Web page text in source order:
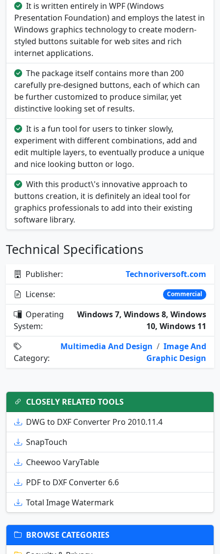
It is written entirely in WPF (Windows
Presentation Foundation) and employs the latest in
Windows graphics technology to create modern-
styled buttons suitable for web sites and rich
internet applications.
The package itself contains more than 200
carefully pre-designed buttons, each of which can
be further customized to produce similar, yet
distinctive looking set of results.
It is a fun tool for users to tinker slowly,
experiment with different combinations, add and
edit multiple layers, to eventually produce a unique
and nice looking button or logo.
With this product\'s innovative approach to
buttons creation, it is definitely an ideal tool for
graphics professionals to add into their existing
software library.
Technical Specifications
Publisher:
Technoriversoft.com
License:
Commercial
Operating
System:
Windows 7, Windows 8, Windows
10, Windows 11
Category:
Multimedia And Design / Image And
Graphic Design
CLOSELY RELATED TOOLS
DWG to DXF Converter Pro 2010.11.4
SnapTouch
Cheewoo VaryTable
PDF to DXF Converter 6.6
Total Image Watermark
BROWSE CATEGORIES